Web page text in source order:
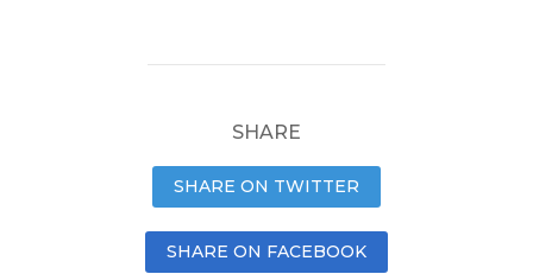
SHARE
SHARE ON TWITTER
SHARE ON FACEBOOK